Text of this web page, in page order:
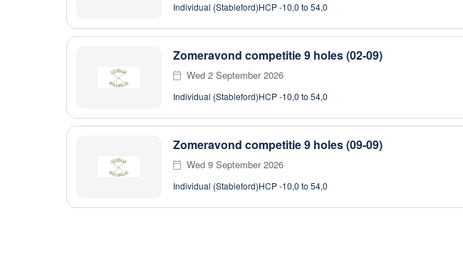
Individual (Stableford)HCP -10,0 to 54,0
Zomeravond competitie 9 holes (02-09)
Wed 2 September 2026
Individual (Stableford)HCP -10,0 to 54,0
Zomeravond competitie 9 holes (09-09)
Wed 9 September 2026
Individual (Stableford)HCP -10,0 to 54,0